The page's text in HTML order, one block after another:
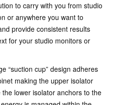
to carry with you from studio
or anywhere you want to
provide consistent results
for your studio monitors or
“suction cup” design adheres
making the upper isolator
lower isolator anchors to the